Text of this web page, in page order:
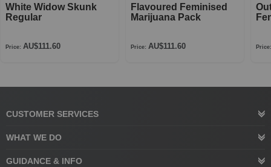
White Widow Skunk
Regular
Price: AU$111.60
Flavoured Feminised
Marijuana Pack
Price: AU$111.60 Price:
CUSTOMER SERVICES
WHAT WE DO
GUIDANCE & INFO